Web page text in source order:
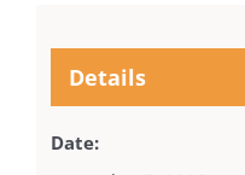
Details
Date: